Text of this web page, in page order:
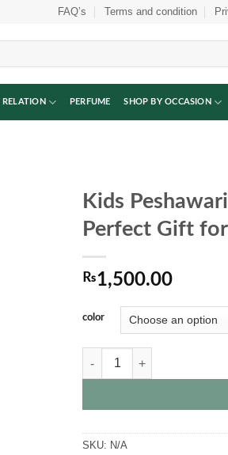
FAQ’s Terms and condition
RELATION PERFUME SHOP BY OCCASION
Kids
Perfect Gift
₨1,500.00
color
Kids Peshawari Chappal |
SKU: N/A